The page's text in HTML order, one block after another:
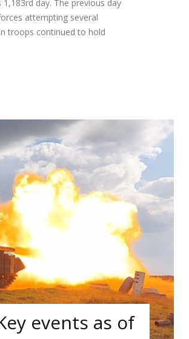
day. The previous day
attempting several
troops continued to hold
events as of